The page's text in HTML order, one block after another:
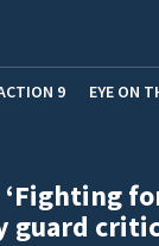
9 EYE ON
‘Fighting
guard